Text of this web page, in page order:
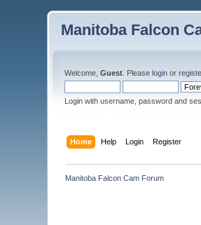
Manitoba Falcon
Welcome,Guest . Pleaselogin or
Login with username, password and
Home Help Login Register
Manitoba Falcon Cam Forum